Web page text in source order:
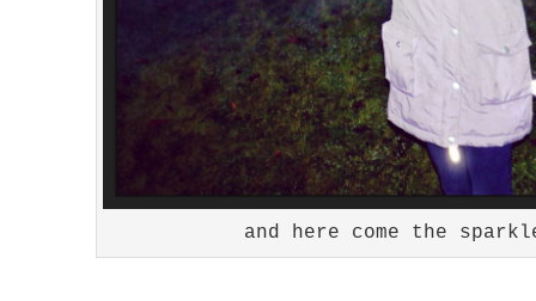
and here come the